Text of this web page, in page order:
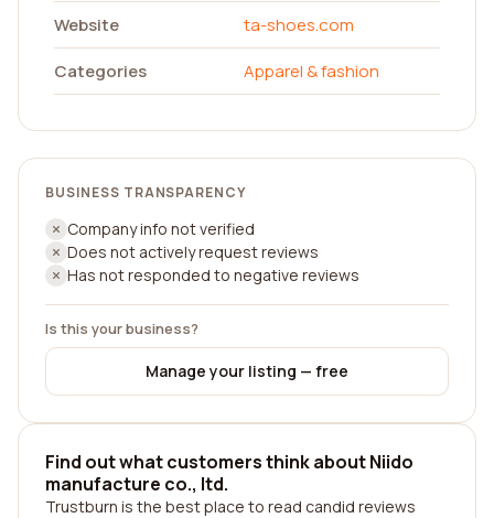
Website
ta-shoes.com
Categories
Apparel & fashion
BUSINESS TRANSPARENCY
Company info not verified
Does not actively request reviews
Has not responded to negative reviews
Is this your business?
Manage your listing — free
Find out what customers think about Niido
manufacture co., ltd.
Trustburn is the best place to read candid reviews